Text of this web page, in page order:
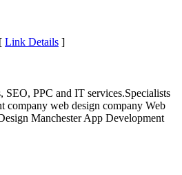
Link Details ]
PPC and IT services.Specialists
company web design company Web
Manchester App Development